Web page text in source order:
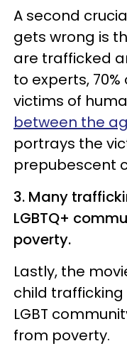
A second
gets wrong is
are trafficked
to experts,
victims of
between the
portrays the
prepubescent
3. Many
LGBTQ+
poverty.
Lastly, the
child
LGBT
from poverty.